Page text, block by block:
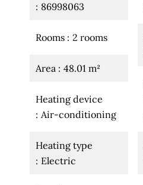
86998063
Rooms 2 rooms
Area 48.01 m²
Heating device
Air-conditioning
Heating type
Electric